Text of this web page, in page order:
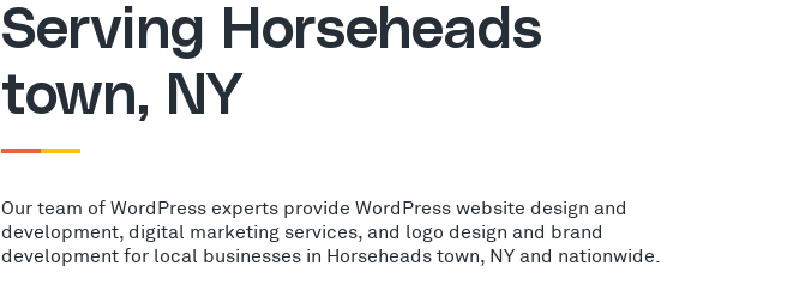
Serving Horseheads
town, NY
Our team of WordPress experts provide WordPress website design and
development, digital marketing services, and logo design and brand
development for local businesses in Horseheads town, NY and nationwide.